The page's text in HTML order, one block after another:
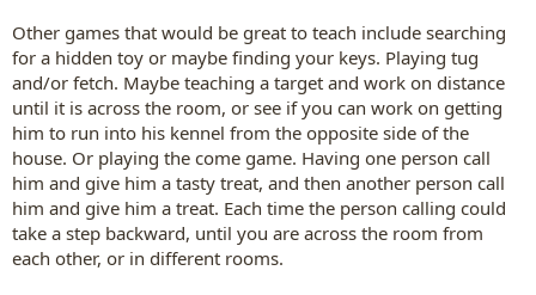
Other games that would be great to teach include searching
for a hidden toy or maybe finding your keys. Playing tug
and/or fetch. Maybe teaching a target and work on distance
until it is across the room, or see if you can work on getting
him to run into his kennel from the opposite side of the
house. Or playing the come game. Having one person call
him and give him a tasty treat, and then another person call
him and give him a treat. Each time the person calling could
take a step backward, until you are across the room from
each other, or in different rooms.